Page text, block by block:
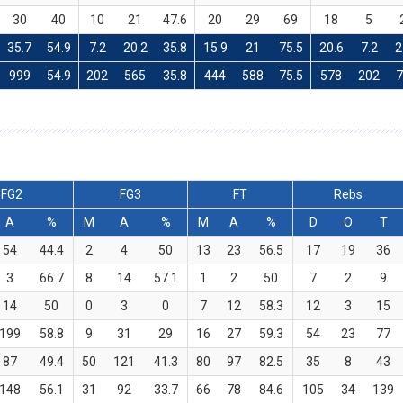
30 40 10 21 47.6 20 29 69 18 5
35.7
54.9 7.2 20.2 35.8 15.9 21 75.5 20.6 7.2
999
54.9 202 565 35.8 444 588 75.5 578 202
FG2 FG3 FT
Rebs
A
% M A % M A % D O
T
54
44.4 2 4 50 13 23 56.5 17 19
36
3
66.7 8 14 57.1 1 2 50 7 2
9
14
50 0 3 0 7 12 58.3 12 3
15
199
58.8 9 31 29 16 27 59.3 54 23
77
87
49.4 50 121 41.3 80 97 82.5 35 8
43
148
56.1 31 92 33.7 66 78 84.6 105 34 139